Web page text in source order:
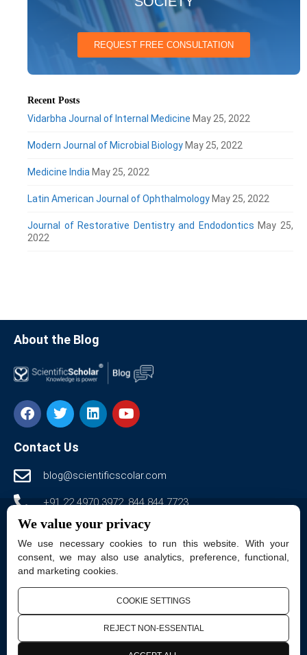
REQUEST FREE CONSULTATION
Recent Posts
Vidarbha Journal of Internal Medicine May 25, 2022
Modern Journal of Microbial Biology May 25, 2022
Medicine India May 25, 2022
Latin American Journal of Ophthalmology May 25, 2022
Journal of Restorative Dentistry and Endodontics May 25,
2022
About the Blog
Contact Us
blog@scientificscolar.com
+91 22 4970 3972, 844 844 7723
www.scientificscholar-blog.com
Scientific Scholar LLC., 50 woodgreen drive,
Pittsford, NY 14534, USA.
Dimple Arcade, 301, Annex, Thakur Complex, Kandivali
East, Mumbai, Maharashtra 400101
We value your privacy
We use necessary cookies to run this website. With your
consent, we may also use analytics, preference, functional,
and marketing cookies.
COOKIE SETTINGS
REJECT NON-ESSENTIAL